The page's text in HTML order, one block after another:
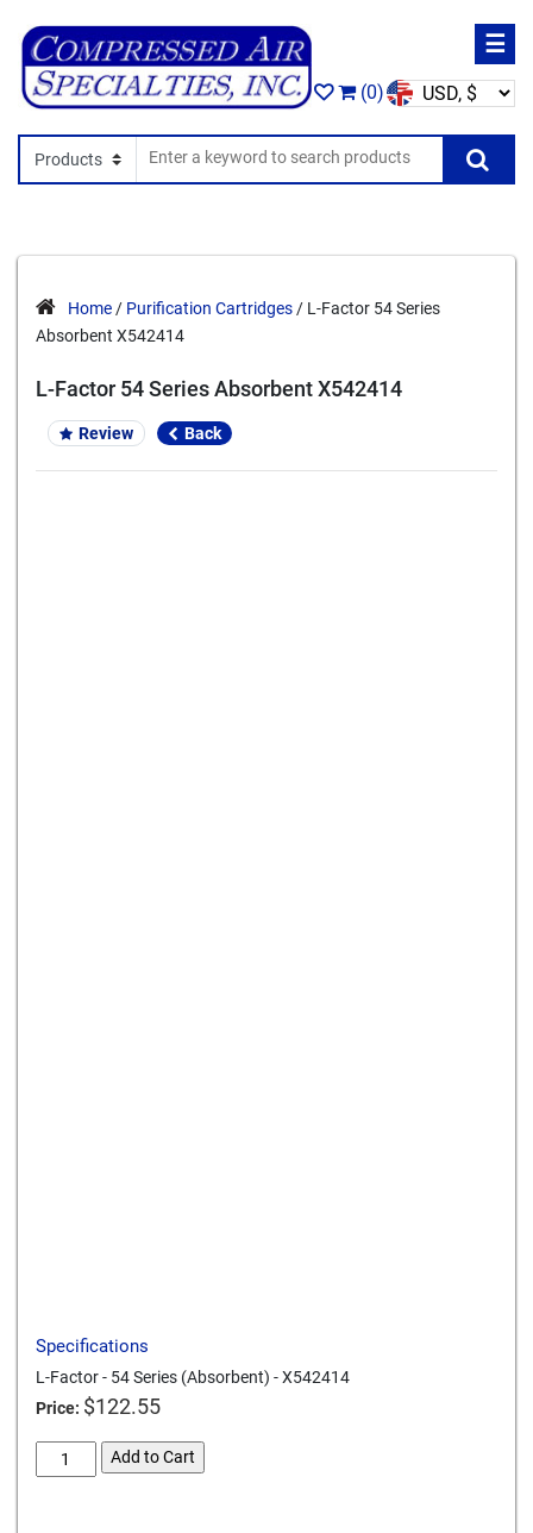
☰
(0)
Home / Purification Cartridges / L-Factor 54 Series
Absorbent X542414
L-Factor 54 Series Absorbent X542414
Review Back
Specifications
L-Factor - 54 Series (Absorbent) - X542414
Price: $122.55
Factor
Add to Cart